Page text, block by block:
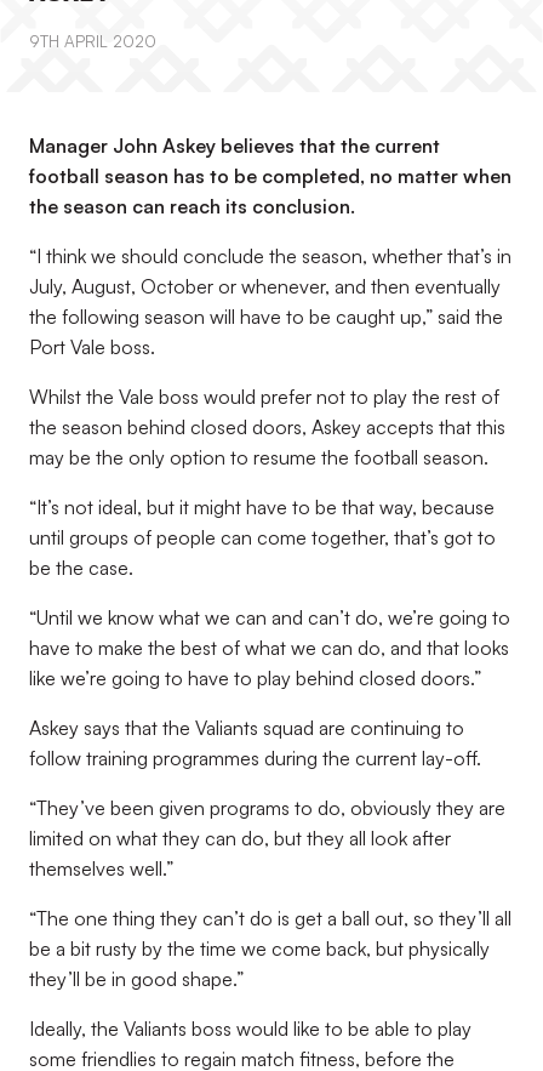
9TH APRIL 2020
Manager John Askey believes that the current
football season has to be completed, no matter when
the season can reach its conclusion.
“I think we should conclude the season, whether that’s in
July, August, October or whenever, and then eventually
the following season will have to be caught up,” said the
Port Vale boss.
Whilst the Vale boss would prefer not to play the rest of
the season behind closed doors, Askey accepts that this
may be the only option to resume the football season.
“It’s not ideal, but it might have to be that way, because
until groups of people can come together, that’s got to
be the case.
“Until we know what we can and can’t do, we’re going to
have to make the best of what we can do, and that looks
like we’re going to have to play behind closed doors.”
Askey says that the Valiants squad are continuing to
follow training programmes during the current lay-off.
“They’ve been given programs to do, obviously they are
limited on what they can do, but they all look after
themselves well.”
“The one thing they can’t do is get a ball out, so they’ll all
be a bit rusty by the time we come back, but physically
they’ll be in good shape.”
Ideally, the Valiants boss would like to be able to play
some friendlies to regain match fitness, before the